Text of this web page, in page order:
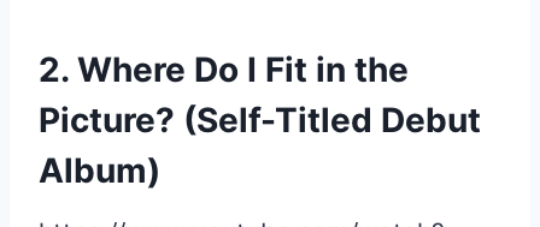
2. Where Do I Fit in the
Picture? (Self-Titled Debut
Album)